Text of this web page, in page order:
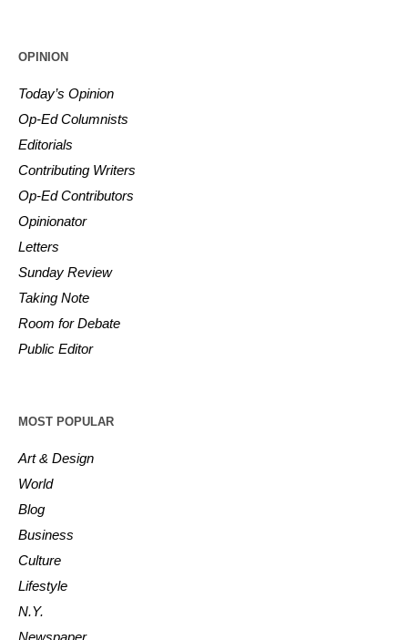
OPINION
Today’s Opinion
Op-Ed Columnists
Editorials
Contributing Writers
Op-Ed Contributors
Opinionator
Letters
Sunday Review
Taking Note
Room for Debate
Public Editor
MOST POPULAR
Art & Design
World
Blog
Business
Culture
Lifestyle
N.Y.